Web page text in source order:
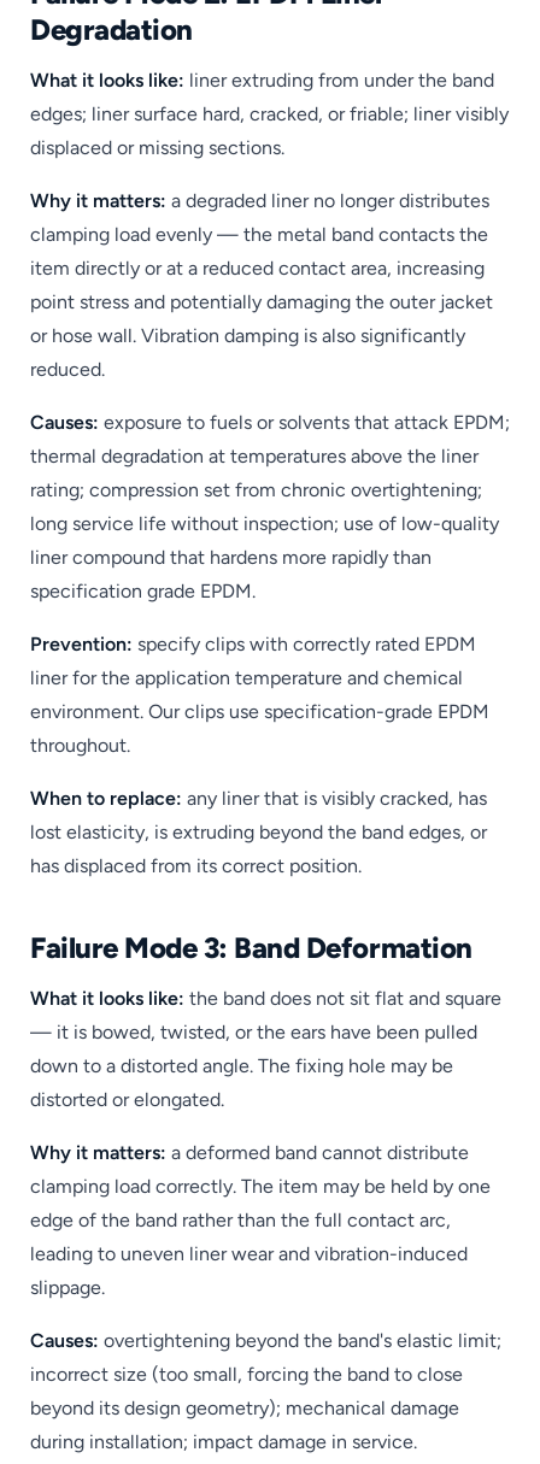
Degradation
What it looks like: liner extruding from under the band
edges; liner surface hard, cracked, or friable; liner visibly
displaced or missing sections.
Why it matters: a degraded liner no longer distributes
clamping load evenly — the metal band contacts the
item directly or at a reduced contact area, increasing
point stress and potentially damaging the outer jacket
or hose wall. Vibration damping is also significantly
reduced.
Causes: exposure to fuels or solvents that attack EPDM;
thermal degradation at temperatures above the liner
rating; compression set from chronic overtightening;
long service life without inspection; use of low-quality
liner compound that hardens more rapidly than
specification grade EPDM.
Prevention: specify clips with correctly rated EPDM
liner for the application temperature and chemical
environment. Our clips use specification-grade EPDM
throughout.
When to replace: any liner that is visibly cracked, has
lost elasticity, is extruding beyond the band edges, or
has displaced from its correct position.
Failure Mode 3: Band Deformation
What it looks like: the band does not sit flat and square
— it is bowed, twisted, or the ears have been pulled
down to a distorted angle. The fixing hole may be
distorted or elongated.
Why it matters: a deformed band cannot distribute
clamping load correctly. The item may be held by one
edge of the band rather than the full contact arc,
leading to uneven liner wear and vibration-induced
slippage.
Causes: overtightening beyond the band's elastic limit;
incorrect size (too small, forcing the band to close
beyond its design geometry); mechanical damage
during installation; impact damage in service.